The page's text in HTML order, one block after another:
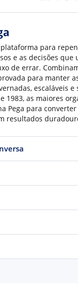
plataforma para
e as decisões que
de errar.
para manter
escaláveis e
1983, as maiores
Pega para
resultados